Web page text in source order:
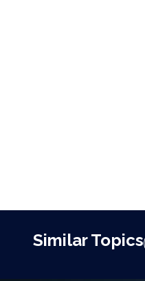
Similar Topics